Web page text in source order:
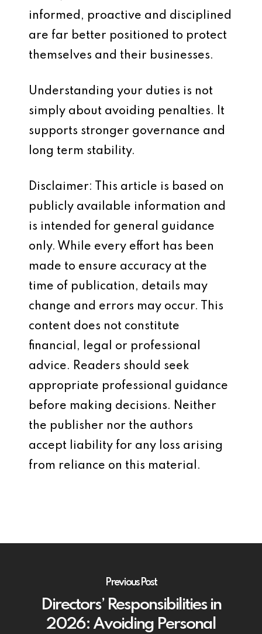
informed, proactive and disciplined
are far better positioned to protect
themselves and their businesses.
Understanding your duties is not
simply about avoiding penalties. It
supports stronger governance and
long term stability.
Disclaimer: This article is based on
publicly available information and
is intended for general guidance
only. While every effort has been
made to ensure accuracy at the
time of publication, details may
change and errors may occur. This
content does not constitute
financial, legal or professional
advice. Readers should seek
appropriate professional guidance
before making decisions. Neither
the publisher nor the authors
accept liability for any loss arising
from reliance on this material.
Previous Post
Directors’ Responsibilities in
2026: Avoiding Personal